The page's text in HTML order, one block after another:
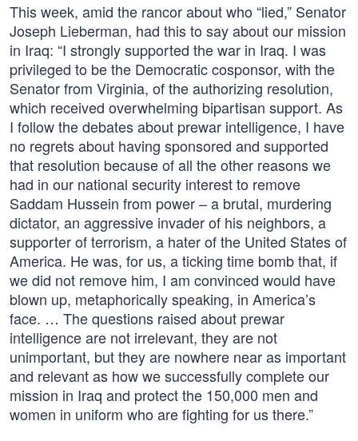
This week, amid the rancor about who “lied,” Senator
Joseph Lieberman, had this to say about our mission
in Iraq: “I strongly supported the war in Iraq. I was
privileged to be the Democratic cosponsor, with the
Senator from Virginia, of the authorizing resolution,
which received overwhelming bipartisan support. As
I follow the debates about prewar intelligence, I have
no regrets about having sponsored and supported
that resolution because of all the other reasons we
had in our national security interest to remove
Saddam Hussein from power – a brutal, murdering
dictator, an aggressive invader of his neighbors, a
supporter of terrorism, a hater of the United States of
America. He was, for us, a ticking time bomb that, if
we did not remove him, I am convinced would have
blown up, metaphorically speaking, in America’s
face. … The questions raised about prewar
intelligence are not irrelevant, they are not
unimportant, but they are nowhere near as important
and relevant as how we successfully complete our
mission in Iraq and protect the 150,000 men and
women in uniform who are fighting for us there.”